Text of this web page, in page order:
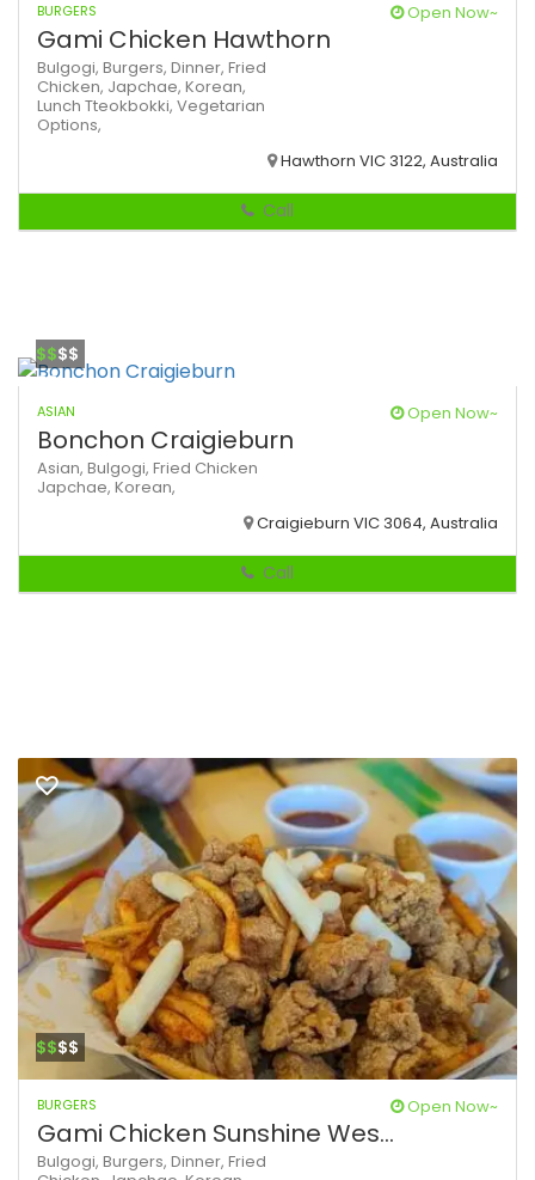
BURGERS Open Now~
Gami Chicken Hawthorn
Bulgogi, Burgers, Dinner, Fried
Chicken, Japchae, Korean,
Lunch Tteokbokki, Vegetarian
Options,
Hawthorn VIC 3122, Australia
Call
$$$$
ASIAN Open Now~
Bonchon Craigieburn
Asian, Bulgogi, Fried Chicken
Japchae, Korean,
Craigieburn VIC 3064, Australia
Call
$$$$
BURGERS Open Now~
Gami Chicken Sunshine Wes...
Bulgogi, Burgers, Dinner, Fried